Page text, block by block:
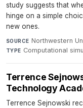
study suggests that
hinge on a simple
new ones.
SOURCE Northwestern
TYPE Computational
Terrence
Technology
Terrence Sejnowski